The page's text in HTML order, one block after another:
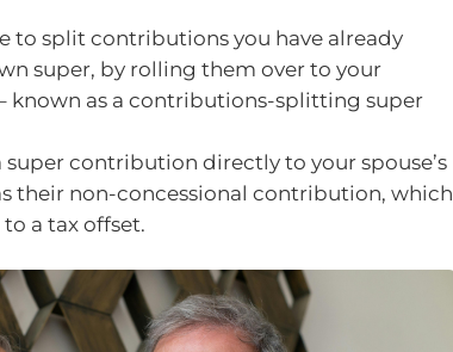
to split contributions you have already
super, by rolling them over to your
– known as a contributions-splitting super
super contribution directly to your spouse’s
their non-concessional contribution, which
a tax offset.